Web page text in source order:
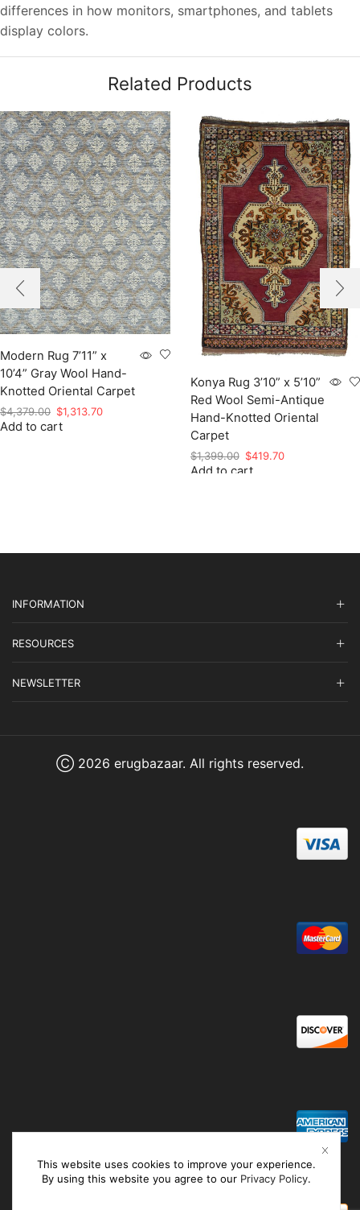
differences in how monitors, smartphones, and tablets
display colors.
Related Products
Modern Rug 7’11” x
10’4” Gray Wool Hand-
Knotted Oriental Carpet
$4,379.00 Original
price
$1,313.70Current
Add to cart
Konya Rug 3’10” x 5’10”
Red Wool Semi-Antique
Hand-Knotted Oriental
Carpet
$1,399.00 Original
price
$419.70Current
Add to cart
INFORMATION
RESOURCES
NEWSLETTER
Ⓒ 2026 erugbazaar. All rights reserved.
This website uses cookies to improve your experience.
By using this website you agree to our Privacy Policy.